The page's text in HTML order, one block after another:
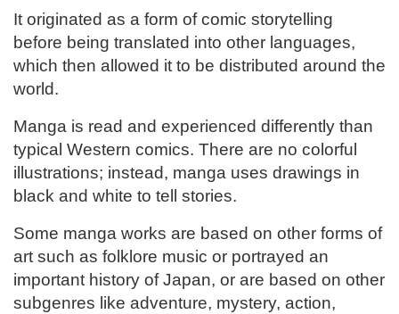
It originated as a form of comic storytelling
before being translated into other languages,
which then allowed it to be distributed around the
world.
Manga is read and experienced differently than
typical Western comics. There are no colorful
illustrations; instead, manga uses drawings in
black and white to tell stories.
Some manga works are based on other forms of
art such as folklore music or portrayed an
important history of Japan, or are based on other
subgenres like adventure, mystery, action,